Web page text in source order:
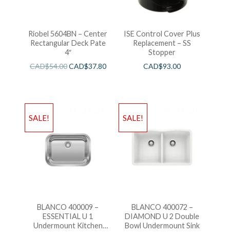
Riobel 5604BN – Center
Rectangular Deck Pate
4″
CAD$54.00CAD$37.80
ISE Control Cover Plus
Replacement – SS
Stopper
CAD$93.00
SALE!
BLANCO 400009 –
ESSENTIAL U 1
Undermount Kitchen
SALE!
BLANCO 400072 –
DIAMOND U 2 Double
Bowl Undermount Sink